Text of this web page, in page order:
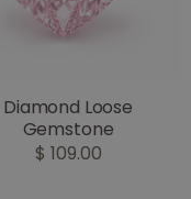
Diamond Loose
Gemstone
$ 109.00